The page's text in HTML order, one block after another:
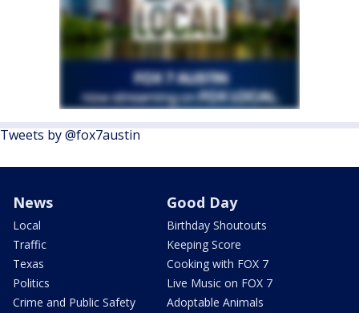
Tweets by @fox7austin
News
Local
Traffic
Texas
Politics
Crime and Public Safety
Good Day
Birthday Shoutouts
Keeping Score
Cooking with FOX 7
Live Music on FOX 7
Adoptable Animals